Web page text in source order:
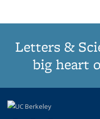
Letters &
big heart